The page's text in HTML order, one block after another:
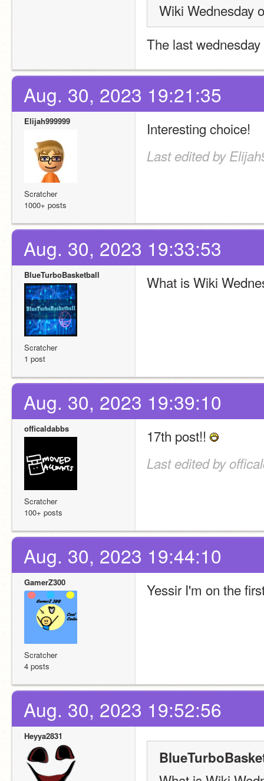
Wiki Wednesday
The last
Aug. 30, 2023 19:21:35
Elijah999999
Scratcher
1000+ posts
Interesting choice!
Last edited by
Aug. 30, 2023 19:33:53
BlueTurboBasketball
Scratcher
1 post
What is Wiki
Aug. 30, 2023 19:39:10
officaldabbs
Scratcher
100+ posts
17th post!!
Last edited by
Aug. 30, 2023 19:44:10
GamerZ300
Scratcher
4 posts
Yessir I'm on the
Aug. 30, 2023 19:52:56
Heyya2831